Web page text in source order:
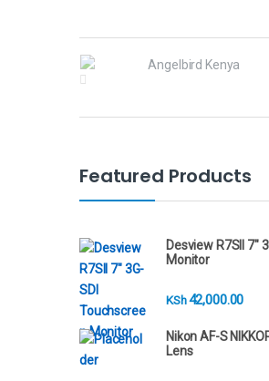
Featured Products
Desview R7SII 7"
Monitor
KSh42,000.00
Nikon AF-S
Lens